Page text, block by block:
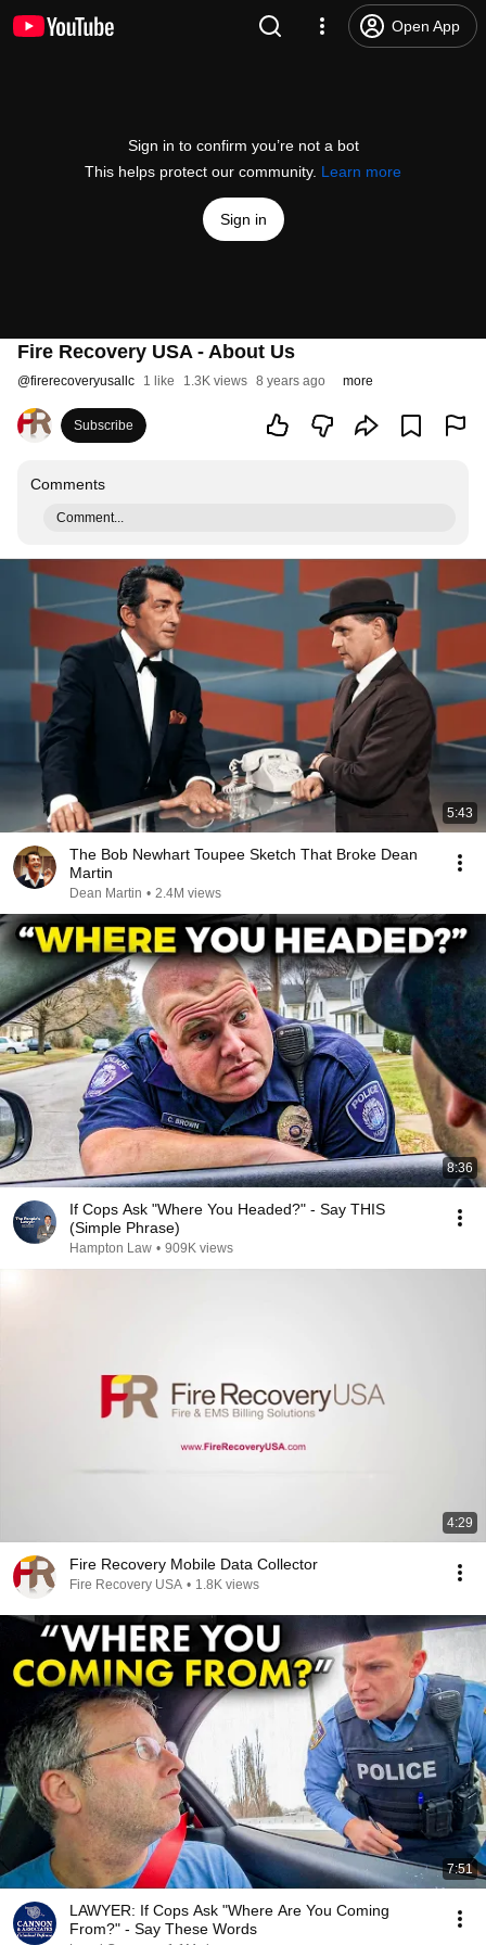
Open App
Sign in to confirm you’re not a bot
This helps protect our community. Learn more
Sign in
Fire Recovery USA - About Us
@firerecoveryusallc 1 like 1.3K views 8 years ago more
Subscribe
Comments
Comment...
5:43
The Bob Newhart Toupee Sketch That Broke Dean
Martin
Dean Martin • 2.4M views
8:36
If Cops Ask "Where You Headed?" - Say THIS
(Simple Phrase)
Hampton Law • 909K views
4:29
Fire Recovery Mobile Data Collector
Fire Recovery USA • 1.8K views
7:51
LAWYER: If Cops Ask "Where Are You Coming
From?" - Say These Words